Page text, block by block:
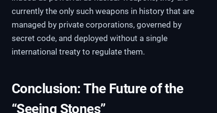
currently the only such weapons in history that are
managed by private corporations, governed by
secret code, and deployed without a single
international treaty to regulate them.
Conclusion: The Future of the
“Seeing Stones”